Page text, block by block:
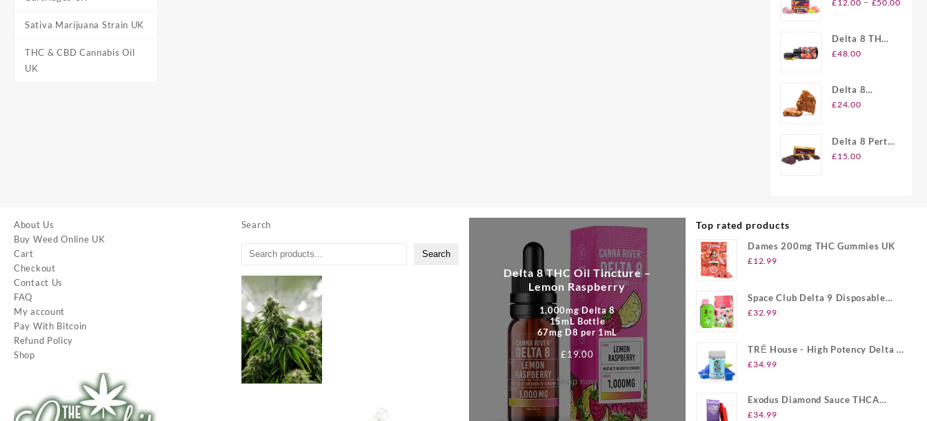
Sativa Marijuana Strain UK
THC & CBD Cannabis Oil
UK
Delta 8
£12.00 – £50.00
Delta 8 THC
Softgel
£48.00
Delta 8
Plymouth
£24.00
Delta 8 Perth
Chocolate
£15.00
About Us
Buy Weed Online UK
Cart
Checkout
Contact Us
FAQ
My account
Pay With Bitcoin
Refund Policy
Shop
Search
Search
Delta 8 THC Oil Tincture –
Lemon Raspberry
1,000mg Delta 8
15mL Bottle
67mg D8 per 1mL
£19.00
Shop now
Top rated products
Dames 200mg THC Gummies UK
£12.99
Space Club Delta 9 Disposable
Vape UK
£32.99
TRĒ House - High Potency Delta 8
Gummies UK
£34.99
Exodus Diamond Sauce THCA
Disposable UK
£34.99